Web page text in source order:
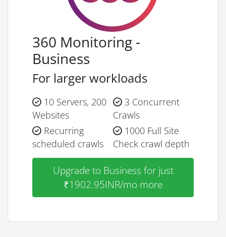
360 Monitoring -
Business
For larger workloads
10 Servers, 200
Websites
3 Concurrent
Crawls
Recurring
scheduled crawls
1000 Full Site
Check crawl depth
Upgrade to Business for just
₹1902.95INR/mo more